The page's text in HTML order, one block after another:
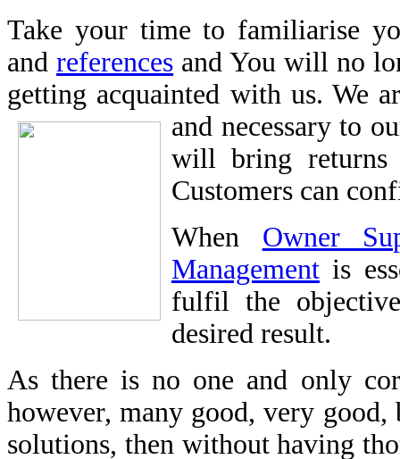
Take your time to familiarise
andreferences and You will no
getting acquainted with us. We
and necessary to
will bring returns
Customers can
When Owner
Management is
fulfil the
desired result.
As there is no one and only
however, many good, very
solutions, then without having